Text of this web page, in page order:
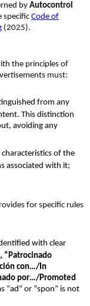
by Autocontrol
specific Code of
(2025).
the principles of
must:
from any
This distinction
avoiding any
of the
associated with it;
for specific rules
with clear
“Patrocinado
con…/In
por…/Promoted
“ad” or “spon” is not